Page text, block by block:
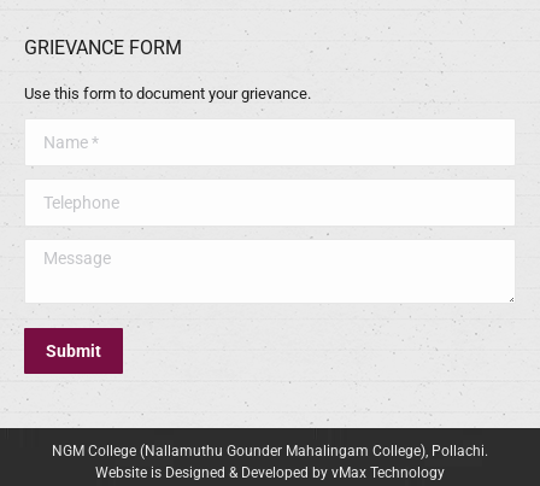
GRIEVANCE FORM
Use this form to document your grievance.
Message
Submit
NGM College (Nallamuthu Gounder Mahalingam College), Pollachi.
Website is Designed & Developed by vMax Technology